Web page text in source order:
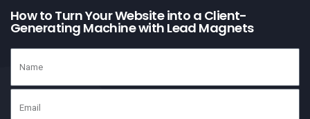
How to Turn Your Website into a Client-
Generating Machine with Lead Magnets